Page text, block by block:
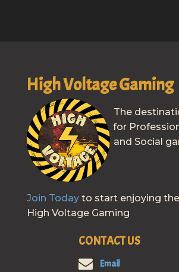
High Voltage Gaming
The
for
and Social
Join Todayto start enjoying
High Voltage Gaming
CONTACT US
Email